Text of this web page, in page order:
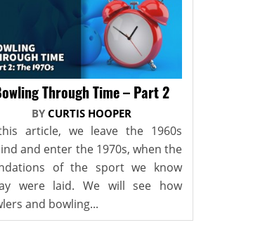
Through Time – Part 2
BY CURTIS HOOPER
article, we leave the 1960s
and enter the 1970s, when the
of the sport we know
were laid. We will see how
and bowling...